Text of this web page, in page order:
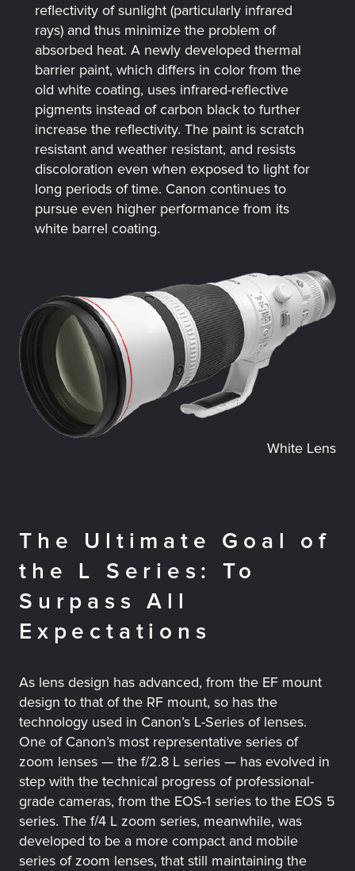
reflectivity of sunlight (particularly infrared
rays) and thus minimize the problem of
absorbed heat. A newly developed thermal
barrier paint, which differs in color from the
old white coating, uses infrared-reflective
pigments instead of carbon black to further
increase the reflectivity. The paint is scratch
resistant and weather resistant, and resists
discoloration even when exposed to light for
long periods of time. Canon continues to
pursue even higher performance from its
white barrel coating.
White Lens
The Ultimate Goal of
the L Series: To
Surpass All
Expectations
As lens design has advanced, from the EF mount
design to that of the RF mount, so has the
technology used in Canon’s L-Series of lenses.
One of Canon’s most representative series of
zoom lenses — the f/2.8 L series — has evolved in
step with the technical progress of professional-
grade cameras, from the EOS-1 series to the EOS 5
series. The f/4 L zoom series, meanwhile, was
developed to be a more compact and mobile
series of zoom lenses, that still maintaining the